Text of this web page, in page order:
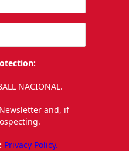
NACIONAL.
and, if
Privacy Policy.